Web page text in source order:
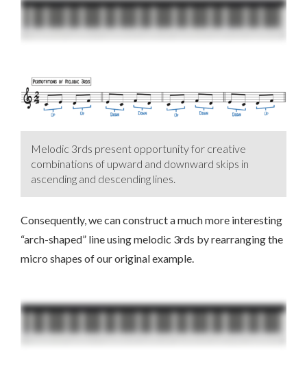
Melodic 3rds present opportunity for creative
combinations of upward and downward skips in
ascending and descending lines.
Consequently, we can construct a much more interesting
“arch-shaped” line using melodic 3rds by rearranging the
micro shapes of our original example.